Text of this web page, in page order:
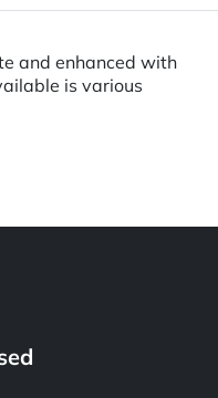
and enhanced with
is various